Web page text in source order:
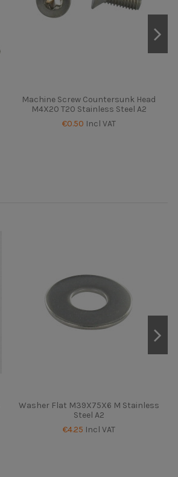
Machine Screw Countersunk Head
M4X20 T20 Stainless Steel A2
€0.50 Incl VAT
Washer Flat M39X75X6 M Stainless
Steel A2
€4.25 Incl VAT